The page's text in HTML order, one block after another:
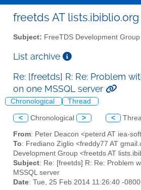
freetds AT lists.ibiblio.org
Subject: FreeTDS Development Group
List archive
Re: [freetds] R: Re: Problem
on one MSSQL server
Chronological Thread
< Chronological > <
From: Peter Deacon <peterd AT iea-
To: Frediano Ziglio <freddy77 AT
Development Group <freetds AT
Subject: Re: [freetds] R: Re: Problem
MSSQL server
Date: Tue, 25 Feb 2014 11:26:40 -